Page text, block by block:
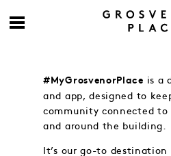
#MyGrosvenorPlace is a
and app, designed to
community connected
and around the building.
It’s our go-to